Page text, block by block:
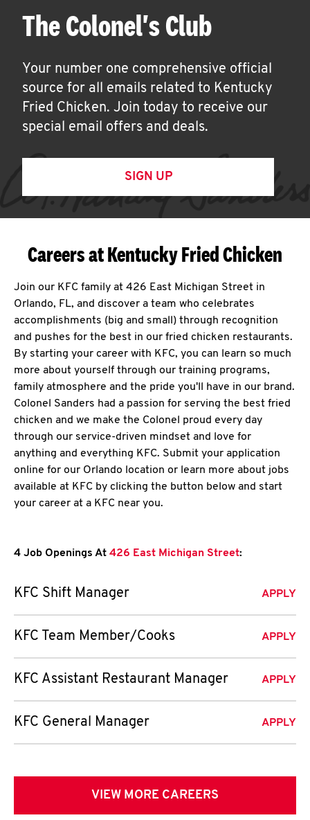
The Colonel's Club
Your number one comprehensive official
source for all emails related to Kentucky
Fried Chicken. Join today to receive our
special email offers and deals.
SIGN UP
Careers at Kentucky Fried Chicken
Join our KFC family at 426 East Michigan Street in
Orlando, FL, and discover a team who celebrates
accomplishments (big and small) through recognition
and pushes for the best in our fried chicken restaurants.
By starting your career with KFC, you can learn so much
more about yourself through our training programs,
family atmosphere and the pride you'll have in our brand.
Colonel Sanders had a passion for serving the best fried
chicken and we make the Colonel proud every day
through our service-driven mindset and love for
anything and everything KFC. Submit your application
online for our Orlando location or learn more about jobs
available at KFC by clicking the button below and start
your career at a KFC near you.
4 Job Openings At 426 East Michigan Street:
KFC Shift Manager APPLY
KFC Team Member/Cooks APPLY
KFC Assistant Restaurant Manager APPLY
KFC General Manager APPLY
VIEW MORE CAREERS